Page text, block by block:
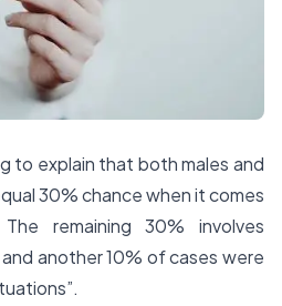
to explain that both males and
30% chance when it comes
remaining 30% involves
another 10% of cases were